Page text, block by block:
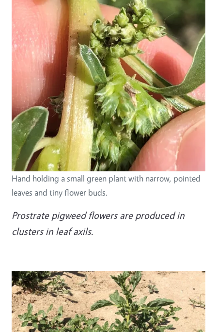
Hand holding a small green plant with narrow, pointed
leaves and tiny flower buds.
Prostrate pigweed flowers are produced in
clusters in leaf axils.